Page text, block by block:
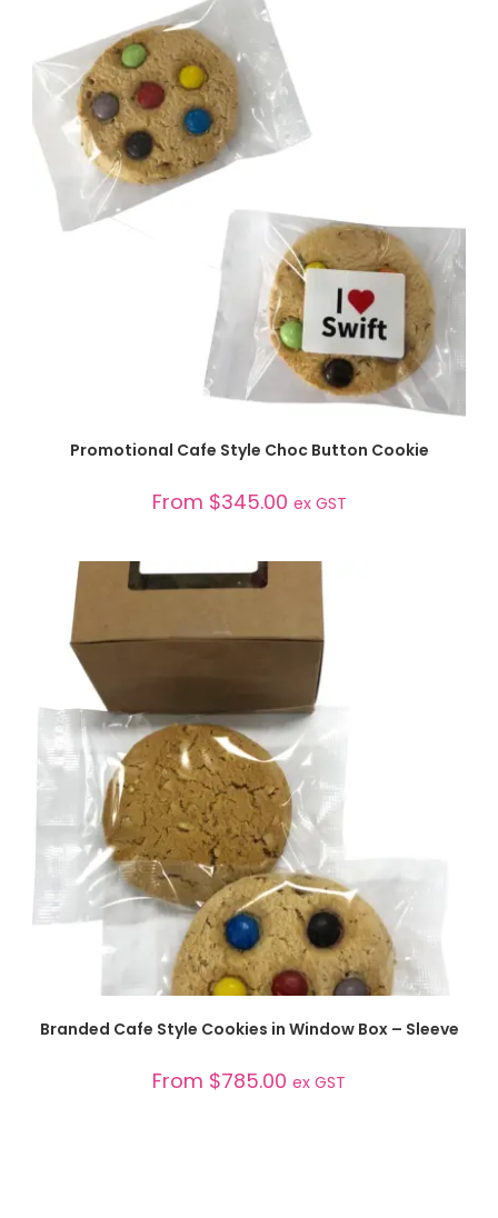
SELECT OPTIONS
Promotional Cafe Style Choc Button Cookie
From $345.00 ex GST
SELECT OPTIONS
Branded Cafe Style Cookies in Window Box – Sleeve
From $785.00 ex GST